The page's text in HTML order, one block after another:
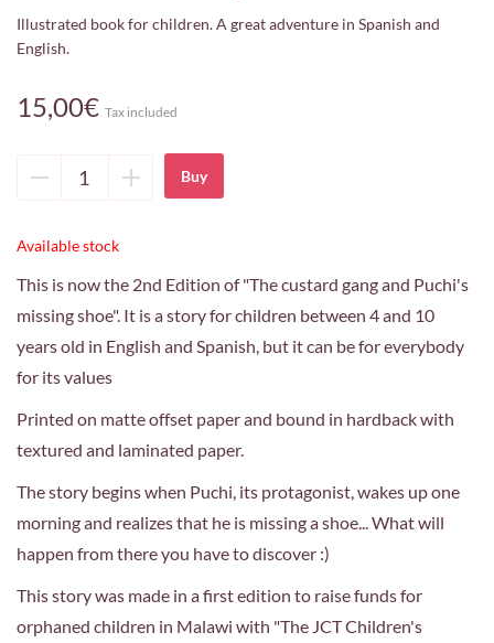
Illustrated book for children. A great adventure in Spanish and
English.
15,00€ Tax included
Available stock
This is now the 2nd Edition of "The custard gang and Puchi's
missing shoe". It is a story for children between 4 and 10
years old in English and Spanish, but it can be for everybody
for its values
Printed on matte offset paper and bound in hardback with
textured and laminated paper.
The story begins when Puchi, its protagonist, wakes up one
morning and realizes that he is missing a shoe... What will
happen from there you have to discover :)
This story was made in a first edition to raise funds for
orphaned children in Malawi with "The JCT Children's